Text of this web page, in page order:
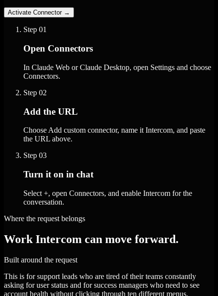
Activate Connector →
Step 01
Open Connectors
In Claude Web or Claude Desktop, open Settings and choose
Connectors.
Step 02
Add the URL
Choose Add custom connector, name it Intercom, and paste
the URL above.
Step 03
Turn it on in chat
Select +, open Connectors, and enable Intercom for the
conversation.
Where the request belongs
Work Intercom can move forward.
Built around the request
This is for support leads who are tired of their teams constantly
asking for user status and for success managers who need to see
account health without clicking through ten different menus.